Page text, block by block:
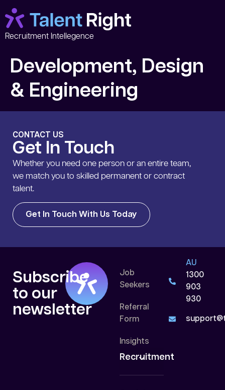
Recruitment Intellegence
Development, Design
& Engineering
CONTACT US
Get In Touch
Whether you need one person or an entire team,
we match you to skilled permanent or contract
talent.
Get In Touch With Us Today
Job
Seekers
Referral
Form
Insights
Recruitment
AU
1300
903
930
Subscribe
to our
newsletter